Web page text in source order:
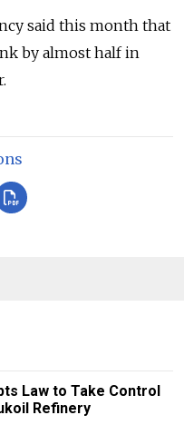
said this month that
by almost half in
Law to Take Control
Refinery